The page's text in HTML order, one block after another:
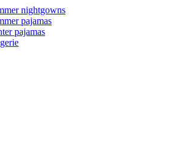
nightgowns
pajamas
pajamas